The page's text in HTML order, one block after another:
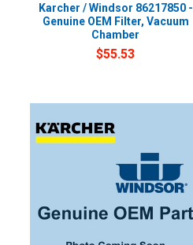
Karcher / Windsor 86217850 -
Genuine OEM Filter, Vacuum
Chamber
$55.53